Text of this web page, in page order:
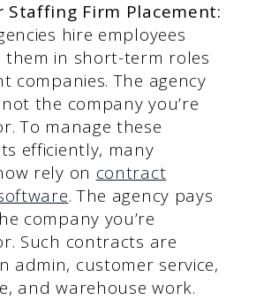
Staffing Firm Placement:
hire employees
them in short-term roles
companies. The agency
the company you’re
To manage these
efficiently, many
rely on contract
. The agency pays
company you’re
Such contracts are
admin, customer service,
and warehouse work.